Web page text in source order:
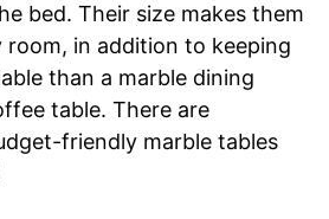
bed. Their size makes them
room, in addition to keeping
than a marble dining
table. There are
friendly marble tables